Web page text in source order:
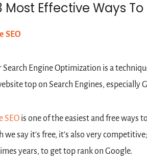
Most Effective Ways
SEO
Search Engine Optimization is a
top on Search Engines, especially
SEO is one of the easiest and free ways
we say it's free, it's also very
years, to get top rank on Google.